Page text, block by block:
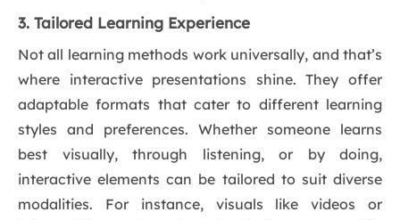
3. Tailored Learning Experience
Not all learning methods work universally, and that’s
where interactive presentations shine. They offer
adaptable formats that cater to different learning
styles and preferences. Whether someone learns
best visually, through listening, or by doing,
interactive elements can be tailored to suit diverse
modalities. For instance, visuals like videos or